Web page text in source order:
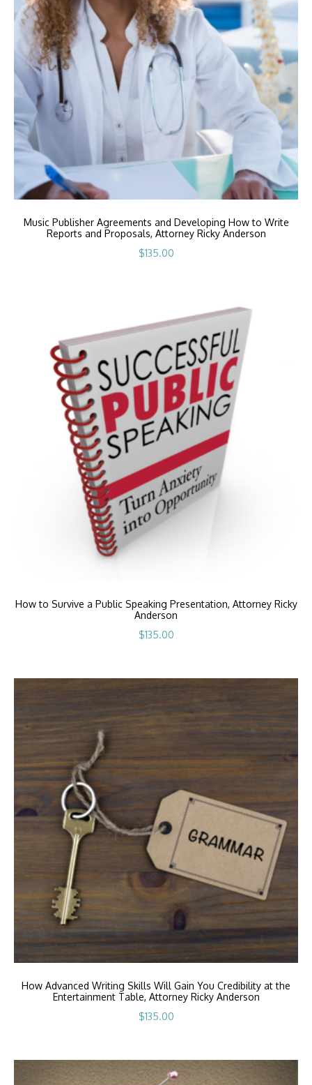
Music Publisher Agreements and Developing How to Write
Reports and Proposals, Attorney Ricky Anderson
$135.00
How to Survive a Public Speaking Presentation, Attorney Ricky
Anderson
$135.00
How Advanced Writing Skills Will Gain You Credibility at the
Entertainment Table, Attorney Ricky Anderson
$135.00